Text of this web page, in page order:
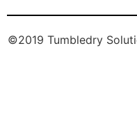
©2019 Tumbledry